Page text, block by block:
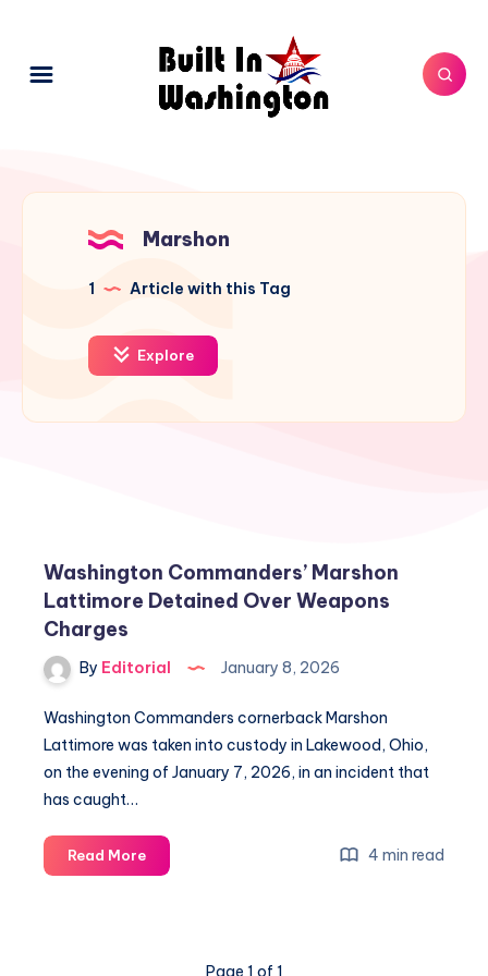
Marshon
1 Article with this Tag
Explore
Washington Commanders’ Marshon
Lattimore Detained Over Weapons
Charges
By Editorial January 8, 2026
Washington Commanders cornerback Marshon
Lattimore was taken into custody in Lakewood, Ohio,
on the evening of January 7, 2026, in an incident that
has caught…
Read MoreWashington
Commanders’
4 min read
Page 1 of 1